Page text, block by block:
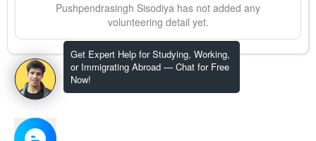
Get Expert Help for Studying, Working,
or Immigrating Abroad — Chat for Free
Now!
Pushpendrasingh Sisodiya has not added any
volunteering detail yet.